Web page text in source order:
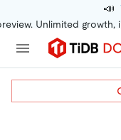
📣
Unlimited